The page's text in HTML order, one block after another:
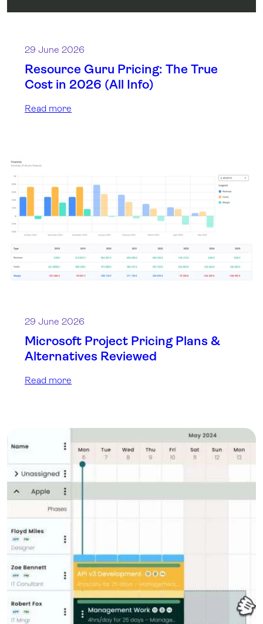
29 June 2026
Resource Guru Pricing: The True
Cost in 2026 (All Info)
Read more
29 June 2026
Microsoft Project Pricing Plans &
Alternatives Reviewed
Read more